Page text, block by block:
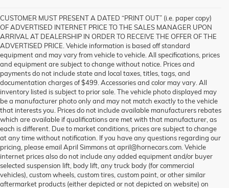
CUSTOMER MUST PRESENT A DATED “PRINT OUT” (i.e. paper copy)
OF ADVERTISED INTERNET PRICE TO THE SALES MANAGER UPON
ARRIVAL AT DEALERSHIP IN ORDER TO RECEIVE THE OFFER OF THE
ADVERTISED PRICE. Vehicle information is based off standard
equipment and may vary from vehicle to vehicle. All specifications, prices
and equipment are subject to change without notice. Prices and
payments do not include state and local taxes, titles, tags, and
documentation charges of $499. Accessories and color may vary. All
inventory listed is subject to prior sale. The vehicle photo displayed may
be a manufacturer photo only and may not match exactly to the vehicle
that interests you. Prices do not include available manufacturers rebates
which are available if qualifications are met with that manufacturer, as
each is different. Due to market conditions, prices are subject to change
at any time without notification. If you have any questions regarding our
pricing, please email April Simmons at april@hornecars.com. Vehicle
internet prices also do not include any added equipment and/or buyer
selected suspension lift, body lift, any truck body (for commercial
vehicles), custom wheels, custom tires, custom paint, or other similar
aftermarket products (either depicted or not depicted on website) on